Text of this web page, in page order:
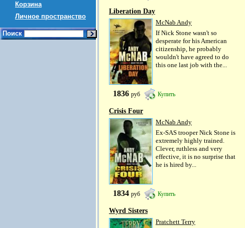
Корзина
Личное пространство
Поиск
Liberation Day
McNab Andy
If Nick Stone wasn't so
desperate for his American
citizenship, he probably
wouldn't have agreed to do
this one last job with the...
1836 руб Купить
Crisis Four
McNab Andy
Ex-SAS trooper Nick Stone is
extremely highly trained.
Clever, ruthless and very
effective, it is no surprise that
he is hired by...
1834 руб Купить
Wyrd Sisters
Pratchett Terry